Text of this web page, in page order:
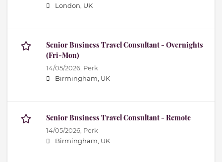
London, UK
Senior Business Travel Consultant - Overnights
(Fri-Mon)
14/05/2026, Perk
Birmingham, UK
Senior Business Travel Consultant - Remote
14/05/2026, Perk
Birmingham, UK